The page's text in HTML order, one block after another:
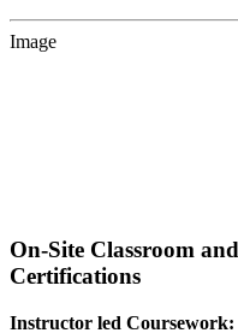
Image
On-Site Classroom
Certifications
Instructor led Coursework: